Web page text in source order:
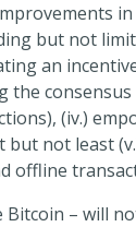
but not
an
the
(iv.)
but not least
offline
– will